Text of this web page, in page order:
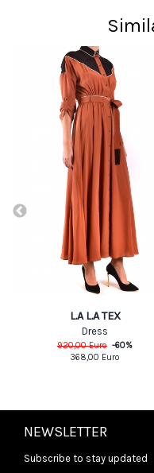
L.A L.A TEX
Dress
920,00Euro -60%
368,00 Euro
NEWSLETTER
Subscribe to stay updated